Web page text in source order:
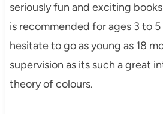
seriously fun and exciting
is recommended for ages 3 to
hesitate to go as young as 18
supervision as its such a great
theory of colours.